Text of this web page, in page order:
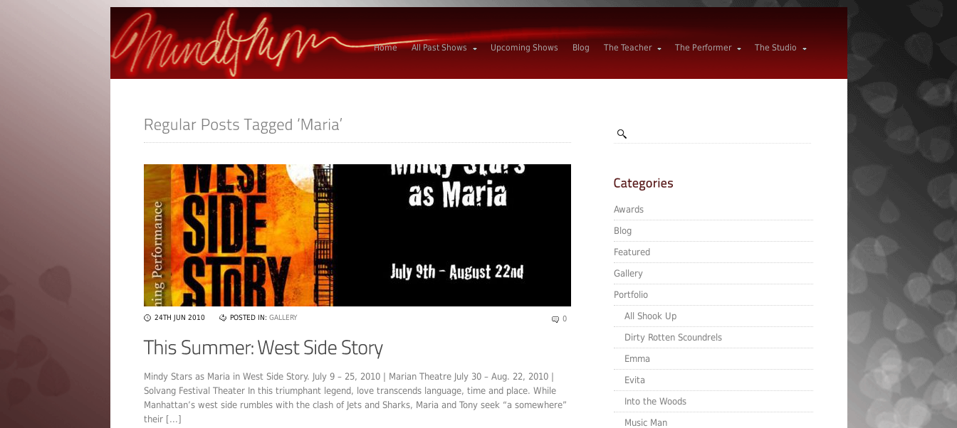
Home All Past Shows Upcoming Shows Blog The Teacher The Performer The Studio
Awards
Blog
Featured
Gallery
Portfolio
All Shook Up
Dirty Rotten Scoundrels
Emma
Evita
Into the Woods
Music Man
24TH JUN 2010 POSTED IN: GALLERY 0
Mindy Stars as Maria in West Side Story. July 9 – 25, 2010 | Marian Theatre July 30 – Aug. 22, 2010 |
Solvang Festival Theater In this triumphant legend, love transcends language, time and place. While
Manhattan’s west side rumbles with the clash of Jets and Sharks, Maria and Tony seek “a somewhere”
their [...]